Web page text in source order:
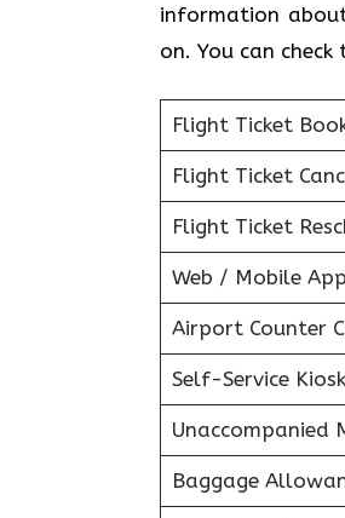
information
on. You can check
Flight Ticket
Flight Ticket
Flight Ticket
Web / Mobile
Airport Counter
Self-Service
Unaccompanied
Baggage